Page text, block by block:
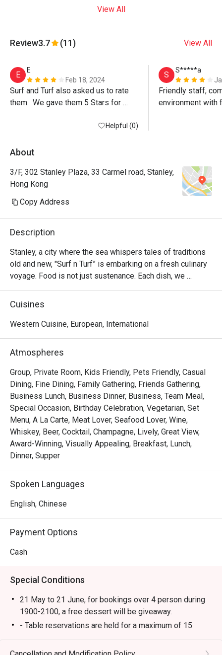
View All
Review3.7 (11) View All
E
E
Feb 18, 2024
Surf and Turf also asked us to rate
them.  We gave them 5 Stars for
will go back again.
NOT for public viewing.
Helpful (0)
S
S*****a
Friendly staff,
environment with
About
3/F, 302 Stanley Plaza, 33 Carmel road, Stanley,
Hong Kong
Copy Address
Description
Stanley, a city where the sea whispers tales of traditions
old and new, "Surf n Turf” is embarking on a fresh culinary
voyage. Food is not just sustenance. Each dish, we
believe, in its flavors and grains carries an emotion, a
story, a culturally intense heritage. Each dish prepared with
flavors, emotions, and cultures. Our fusion cuisine
provides an immersive fine-dining experience that
celebrates the food passion that pulsates throughout
Hong Kong's collective soul.
Cooking delicious food, experimenting with seasonal
treasures, and bringing the community together, Surf n Turf
aims to become your favorite culinary haven.
We invite you to join in on the food-tastic fun!
Cuisines
Western Cuisine, European, International
Atmospheres
Group, Private Room, Kids Friendly, Pets Friendly, Casual
Dining, Fine Dining, Family Gathering, Friends Gathering,
Business Lunch, Business Dinner, Business, Team Meal,
Special Occasion, Birthday Celebration, Vegetarian, Set
Menu, A La Carte, Meat Lover, Seafood Lover, Wine,
Whiskey, Beer, Cocktail, Champagne, Lively, Great View,
Award-Winning, Visually Appealing, Breakfast, Lunch,
Dinner, Supper
Spoken Languages
English, Chinese
Payment Options
Cash
Special Conditions
21 May to 21 June, for bookings over 4 person during
1900-2100, a free dessert will be giveaway.
- Table reservations are held for a maximum of 15
minutes from the reservation time.
- Discount applies to a la carte menu only, not including